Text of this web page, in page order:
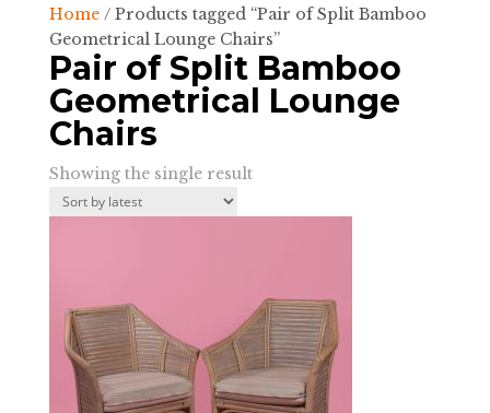
Home/ Products tagged “Pair of Split Bamboo
Geometrical Lounge Chairs”
Pair of Split Bamboo
Geometrical Lounge
Chairs
Showing the single result